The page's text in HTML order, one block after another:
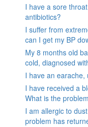
I have a sore
antibiotics?
I suffer from
can I get my BP
My 8 months old
cold, diagnosed
I have an earache,
I have received a
What is the
I am allergic to
problem has